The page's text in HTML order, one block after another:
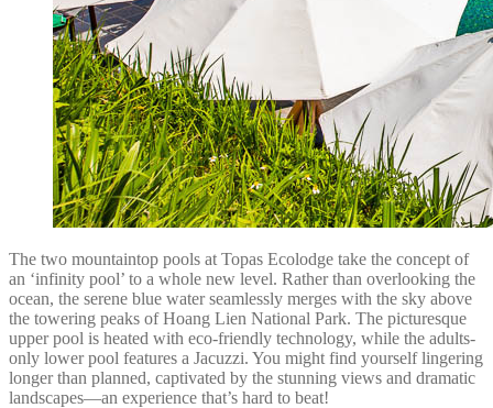
The two mountaintop pools at Topas Ecolodge take the concept of
an ‘infinity pool’ to a whole new level. Rather than overlooking the
ocean, the serene blue water seamlessly merges with the sky above
the towering peaks of Hoang Lien National Park. The picturesque
upper pool is heated with eco-friendly technology, while the adults-
only lower pool features a Jacuzzi. You might find yourself lingering
longer than planned, captivated by the stunning views and dramatic
landscapes—an experience that’s hard to beat!